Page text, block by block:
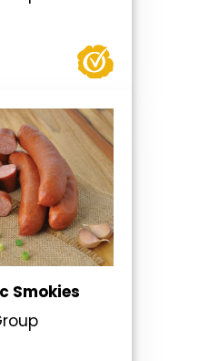
Smokies